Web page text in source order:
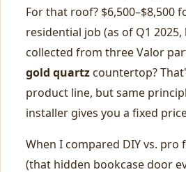
For that roof? $6,500–$8,500
residential job (as of Q1
collected from three Valor
gold quartzcountertop?
product line, but same
installer gives you a fixed
When I compared DIY vs. pro
(that hidden bookcase door